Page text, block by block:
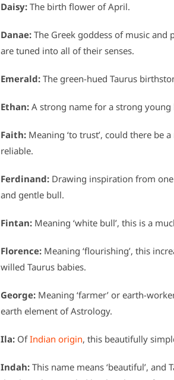
Daisy: The birth flower of April.
Danae: The Greek goddess of music and
are tuned into all of their senses.
Emerald: The green-hued Taurus
Ethan: A strong name for a strong young
Faith: Meaning ‘to trust’, could there be
reliable.
Ferdinand: Drawing inspiration from
and gentle bull.
Fintan: Meaning ‘white bull’, this is a
Florence: Meaning ‘flourishing’, this
willed Taurus babies.
George: Meaning ‘farmer’ or earth-
earth element of Astrology.
Ila: OfIndian origin, this beautifully
Indah: This name means ‘beautiful’,